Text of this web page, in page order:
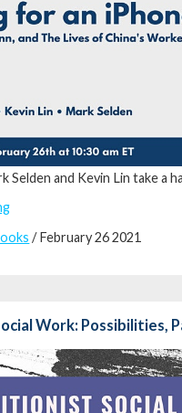
Selden and Kevin Lin take
/ February 26 2021
Work: Possibilities,